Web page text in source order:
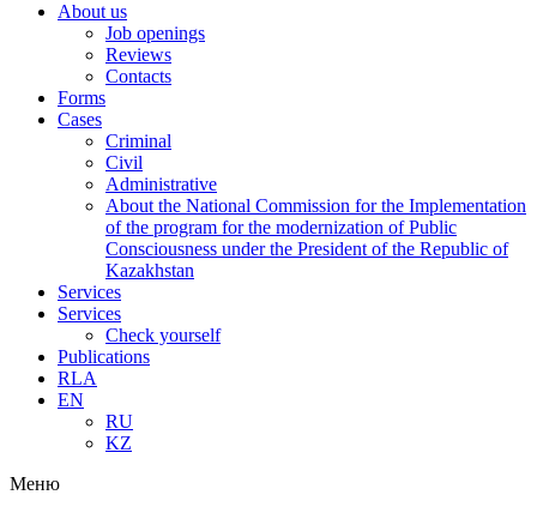
About us
Job openings
Reviews
Contacts
Forms
Cases
Criminal
Civil
Administrative
About the National Commission for the Implementation
of the program for the modernization of Public
Consciousness under the President of the Republic of
Kazakhstan
Services
Services
Check yourself
Publications
RLA
EN
RU
KZ
Меню